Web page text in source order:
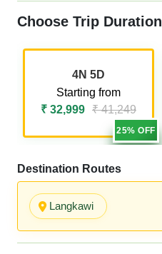
Choose Trip Duration
25% OFF
4N 5D
Starting from
₹ 32,999 ₹ 41,249
Destination Routes
Langkawi